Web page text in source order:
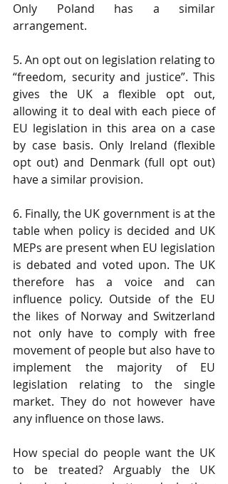
Only Poland has a similar
arrangement.
5. An opt out on legislation relating to
“freedom, security and justice”. This
gives the UK a flexible opt out,
allowing it to deal with each piece of
EU legislation in this area on a case
by case basis. Only Ireland (flexible
opt out) and Denmark (full opt out)
have a similar provision.
6. Finally, the UK government is at the
table when policy is decided and UK
MEPs are present when EU legislation
is debated and voted upon. The UK
therefore has a voice and can
influence policy. Outside of the EU
the likes of Norway and Switzerland
not only have to comply with free
movement of people but also have to
implement the majority of EU
legislation relating to the single
market. They do not however have
any influence on those laws.
How special do people want the UK
to be treated? Arguably the UK